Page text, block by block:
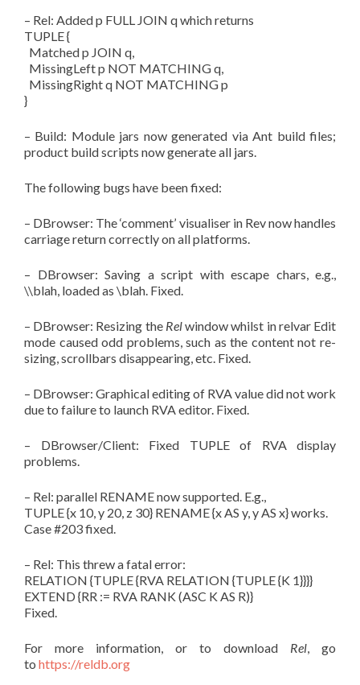
– Rel: Added p FULL JOIN q which returns
TUPLE {
Matched p JOIN q,
MissingLeft p NOT MATCHING q,
MissingRight q NOT MATCHING p
}
– Build: Module jars now generated via Ant build files;
product build scripts now generate all jars.
The following bugs have been fixed:
– DBrowser: The ‘comment’ visualiser in Rev now handles
carriage return correctly on all platforms.
– DBrowser: Saving a script with escape chars, e.g.,
\\blah, loaded as \blah. Fixed.
– DBrowser: Resizing the Relwindow whilst in relvar Edit
mode caused odd problems, such as the content not re-
sizing, scrollbars disappearing, etc. Fixed.
– DBrowser: Graphical editing of RVA value did not work
due to failure to launch RVA editor. Fixed.
– DBrowser/Client: Fixed TUPLE of RVA display
problems.
– Rel: parallel RENAME now supported. E.g.,
TUPLE {x 10, y 20, z 30} RENAME {x AS y, y AS x} works.
Case #203 fixed.
– Rel: This threw a fatal error:
RELATION {TUPLE {RVA RELATION {TUPLE {K 1}}}}
EXTEND {RR := RVA RANK (ASC K AS R)}
Fixed.
For more information, or to download Rel, go
to https://reldb.org